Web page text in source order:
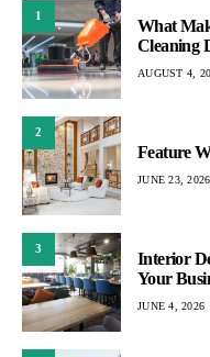
1
What
Cleaning
AUGUST 4,
2
Feature
JUNE 23, 2026
3
Interior
Your
JUNE 4, 2026